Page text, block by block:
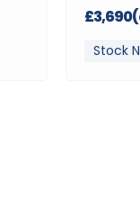
Stock